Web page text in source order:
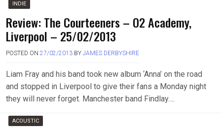
INDIE
Review: The Courteeners – O2 Academy,
Liverpool – 25/02/2013
POSTED ON 27/02/2013 BY JAMES DERBYSHIRE
Liam Fray and his band took new album ‘Anna’ on the road
and stopped in Liverpool to give their fans a Monday night
they will never forget. Manchester band Findlay….
ACOUSTIC